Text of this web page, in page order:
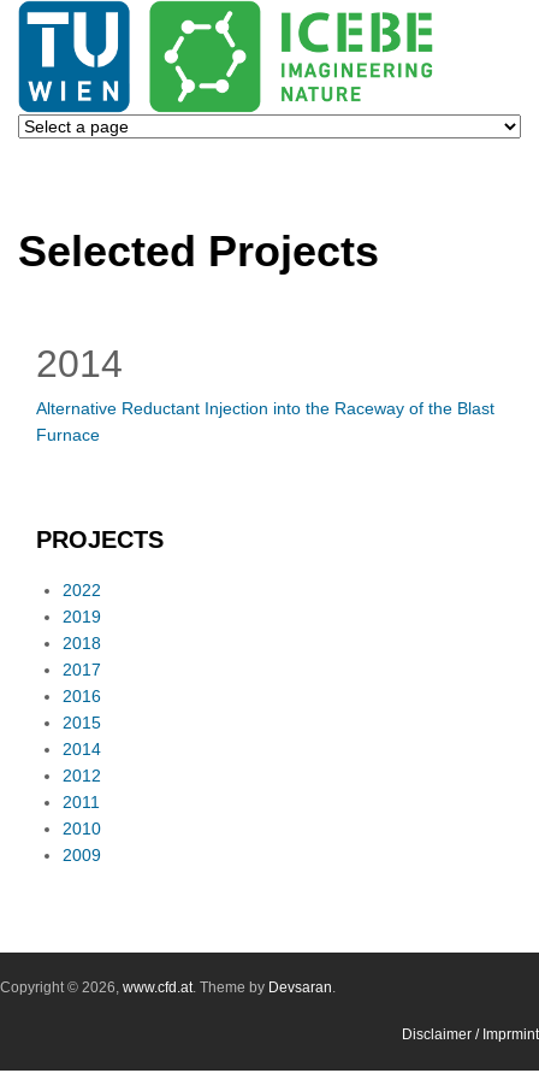
Selected Projects
2014
Alternative Reductant Injection into the Raceway of the Blast
Furnace
PROJECTS
2022
2019
2018
2017
2016
2015
2014
2012
2011
2010
2009
Copyright © 2026, www.cfd.at. Theme by Devsaran.
Disclaimer / Imprmint